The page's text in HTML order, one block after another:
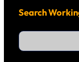
Search
S
a